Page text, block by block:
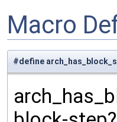
Macro
#define